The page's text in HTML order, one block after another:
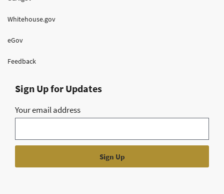
Whitehouse.gov
eGov
Feedback
Sign Up for Updates
Your email address